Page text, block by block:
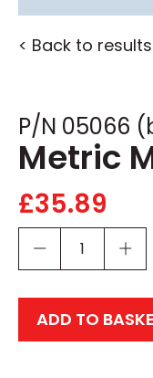
< Back to results
P/N 05066
Metric
£35.89
ADD TO